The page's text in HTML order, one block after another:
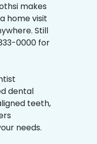
makes
home visit
Still
0000 for
dental
teeth,
needs.